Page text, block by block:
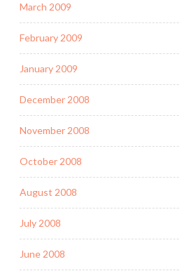
March 2009
February 2009
January 2009
December 2008
November 2008
October 2008
August 2008
July 2008
June 2008